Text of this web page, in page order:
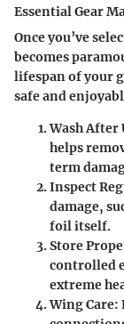
Essential Gear
Once you’ve
becomes
lifespan of your
safe and
Wash After
helps
term
Inspect
damage,
foil itself.
Store
controlled
extreme
Wing Care: